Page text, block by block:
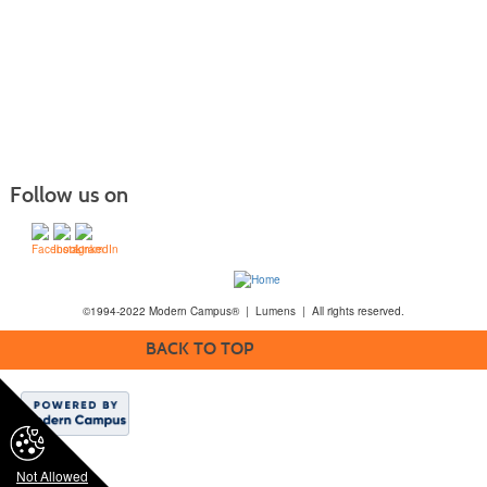
Not Allowed
Follow us on
©1994-2022 Modern Campus® | Lumens | All rights reserved.
BACK TO TOP